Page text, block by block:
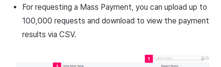
For requesting a Mass Payment, you can upload up to
100,000 requests and download to view the payment
results via CSV.